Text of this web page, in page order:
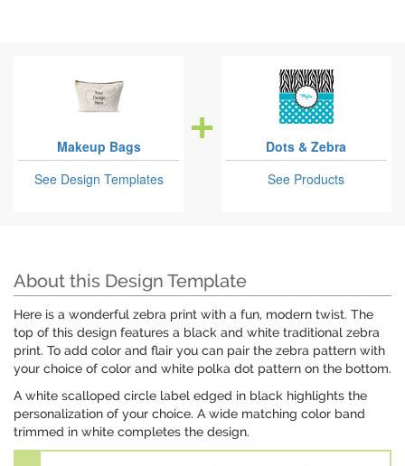
Makeup Bags
See Design Templates
Dots & Zebra
See Products
About this Design Template
Here is a wonderful zebra print with a fun, modern twist. The
top of this design features a black and white traditional zebra
print. To add color and flair you can pair the zebra pattern with
your choice of color and white polka dot pattern on the bottom.
A white scalloped circle label edged in black highlights the
personalization of your choice. A wide matching color band
trimmed in white completes the design.